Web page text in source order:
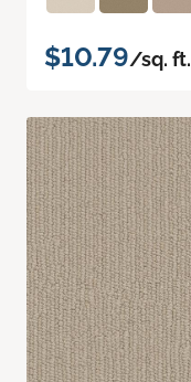
$10.79/sq. ft.